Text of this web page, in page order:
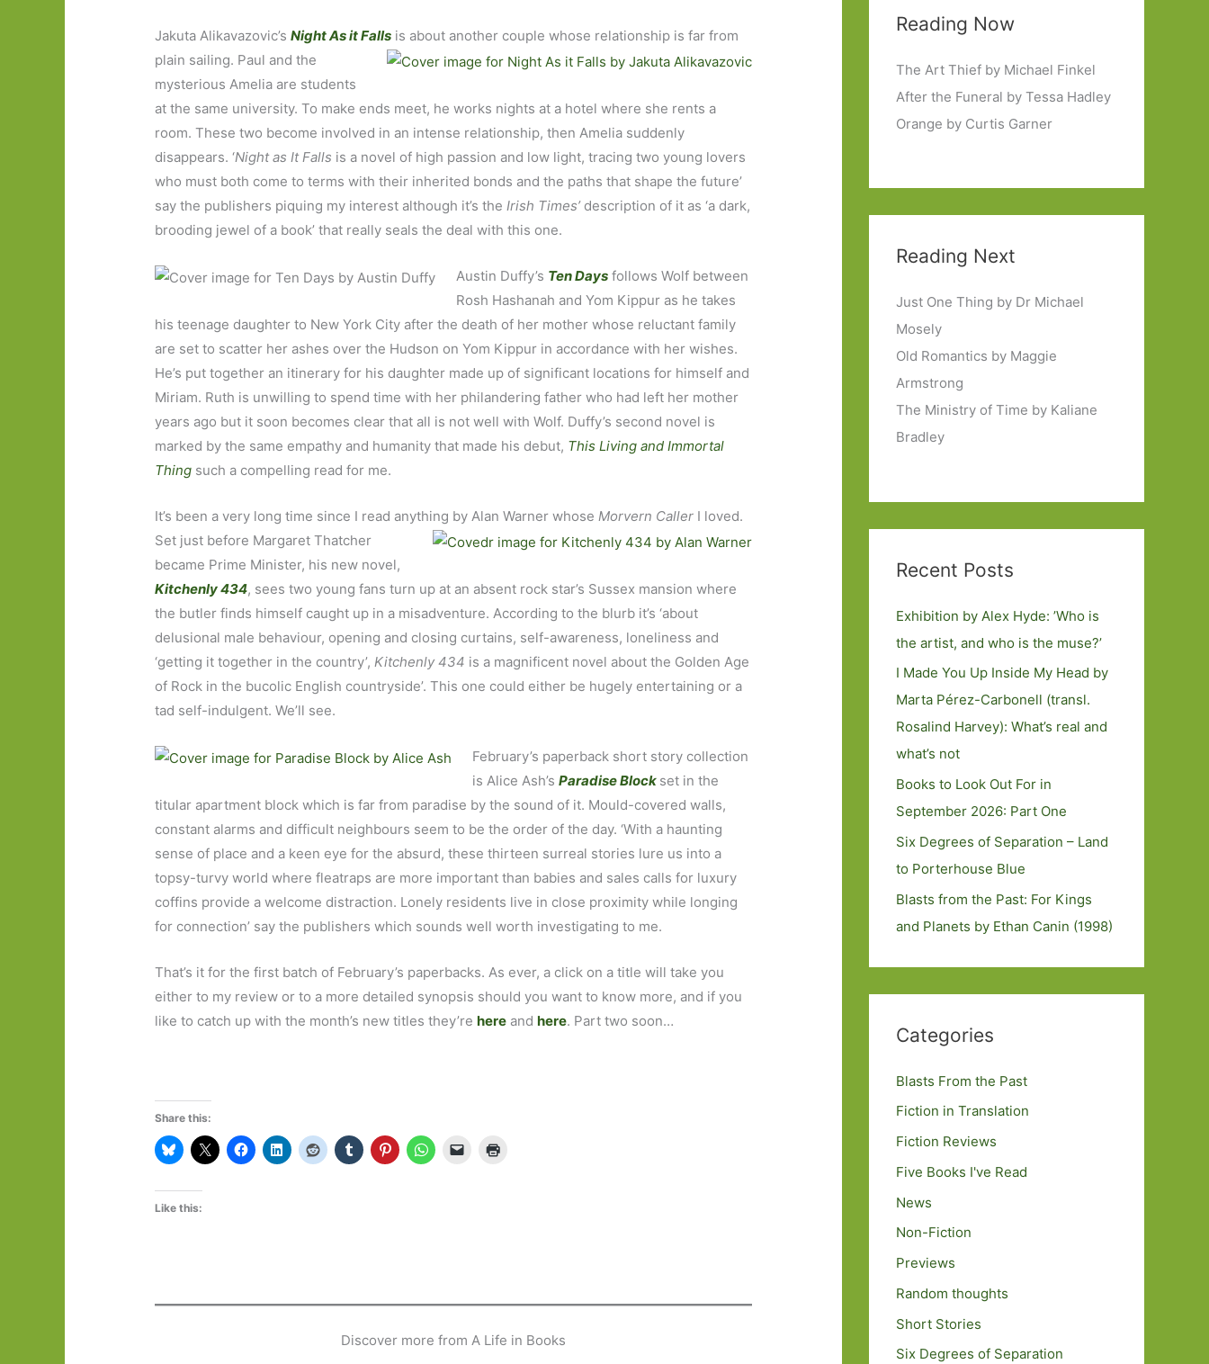
Jakuta Alikavazovic’sNight As it Falls is about another couple whose relationship is far from
plain sailing. Paul and the
mysterious Amelia are students
at the same university. To make ends meet, he works nights at a hotel where she rents a
room. These two become involved in an intense relationship, then Amelia suddenly
disappears. ‘Night as It Falls is a novel of high passion and low light, tracing two young lovers
who must both come to terms with their inherited bonds and the paths that shape the future’
say the publishers piquing my interest although it’s theIrish Times’description of it as ‘a dark,
brooding jewel of a book’ that really seals the deal with this one.
Austin Duffy’s Ten Daysfollows Wolf between
Rosh Hashanah and Yom Kippur as he takes
his teenage daughter to New York City after the death of her mother whose reluctant family
are set to scatter her ashes over the Hudson on Yom Kippur in accordance with her wishes.
He’s put together an itinerary for his daughter made up of significant locations for himself and
Miriam. Ruth is unwilling to spend time with her philandering father who had left her mother
years ago but it soon becomes clear that all is not well with Wolf. Duffy’s second novel is
marked by the same empathy and humanity that made his debut, This Living and Immortal
Thing such a compelling read for me.
It’s been a very long time since I read anything by Alan Warner whoseMorvern Caller I loved.
Set just before Margaret Thatcher
became Prime Minister, his new novel,
Kitchenly 434, sees two young fans turn up at an absent rock star’s Sussex mansion where
the butler finds himself caught up in a misadventure. According to the blurb it’s ‘about
delusional male behaviour, opening and closing curtains, self-awareness, loneliness and
‘getting it together in the country’,Kitchenly 434 is a magnificent novel about the Golden Age
of Rock in the bucolic English countryside’. This one could either be hugely entertaining or a
tad self-indulgent. We’ll see.
February’s paperback short story collection
is Alice Ash’s Paradise Block set in the
titular apartment block which is far from paradise by the sound of it. Mould-covered walls,
constant alarms and difficult neighbours seem to be the order of the day. ‘With a haunting
sense of place and a keen eye for the absurd, these thirteen surreal stories lure us into a
topsy-turvy world where fleatraps are more important than babies and sales calls for luxury
coffins provide a welcome distraction. Lonely residents live in close proximity while longing
for connection’ say the publishers which sounds well worth investigating to me.
That’s it for the first batch of February’s paperbacks. As ever, a click on a title will take you
either to my review or to a more detailed synopsis should you want to know more, and if you
like to catch up with the month’s new titles they’rehere andhere. Part two soon…
Share this:
Like this:
Discover more from A Life in Books
Reading Now
The Art Thief by Michael Finkel
After the Funeral by Tessa Hadley
Orange by Curtis Garner
Reading Next
Just One Thing by Dr Michael
Mosely
Old Romantics by Maggie
Armstrong
The Ministry of Time by Kaliane
Bradley
Recent Posts
Exhibition by Alex Hyde: ’Who is
the artist, and who is the muse?’
I Made You Up Inside My Head by
Marta Pérez-Carbonell (transl.
Rosalind Harvey): What’s real and
what’s not
Books to Look Out For in
September 2026: Part One
Six Degrees of Separation – Land
to Porterhouse Blue
Blasts from the Past: For Kings
and Planets by Ethan Canin (1998)
Categories
Blasts From the Past
Fiction in Translation
Fiction Reviews
Five Books I've Read
News
Non-Fiction
Previews
Random thoughts
Short Stories
Six Degrees of Separation